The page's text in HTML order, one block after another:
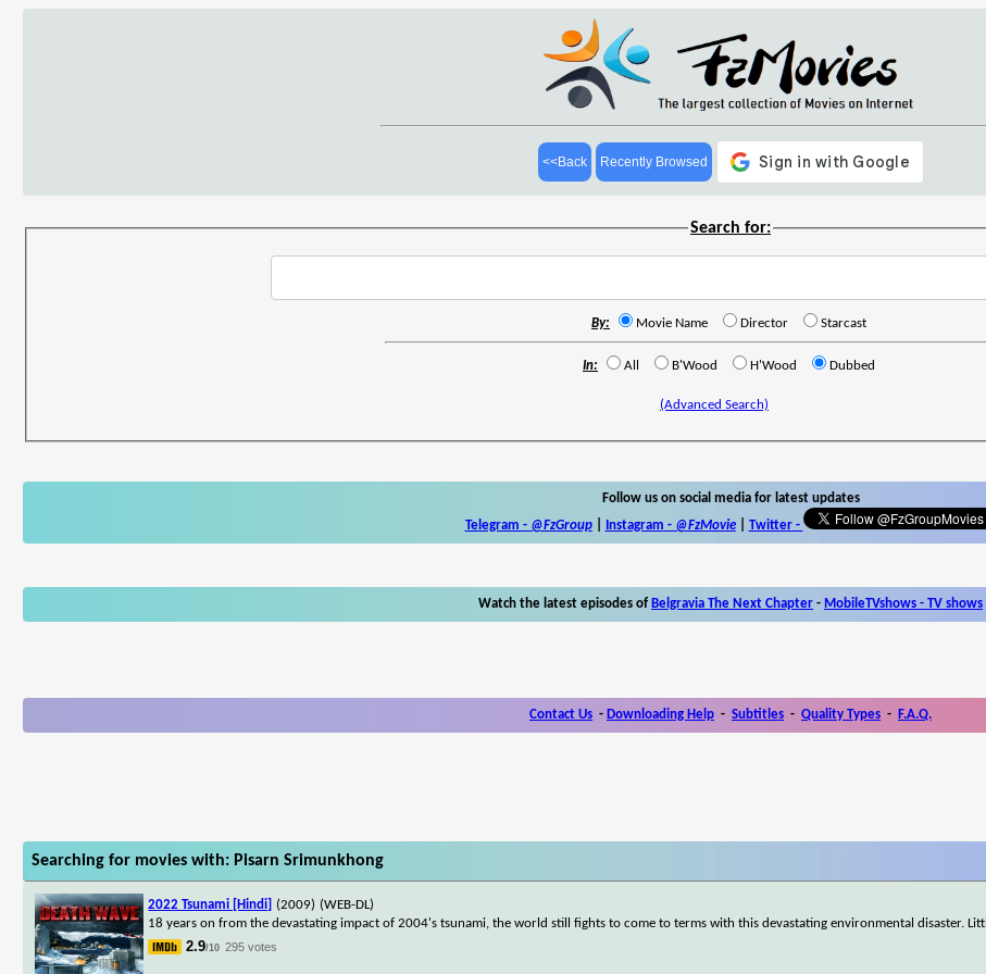
<<Back Recently Browsed
Search for:
By: Movie Name Director Starcast
In: All B'Wood H'Wood Dubbed
(Advanced Search)
Follow us on social media for latest updates
Telegram - @FzGroup| Instagram - @FzMovie| Twitter-
Watch the latest episodes of Belgravia The Next Chapter - MobileTVshows - TV shows
Contact Us - Downloading Help - Subtitles - Quality Types - F.A.Q.
Searching for movies with: Pisarn Srimunkhong
2022 Tsunami [Hindi] (2009) (WEB-DL)
18 years on from the devastating impact of 2004's tsunami, the world still fights to come to terms with this devastating environmental disaster. Littl
2.9/10 295 votes